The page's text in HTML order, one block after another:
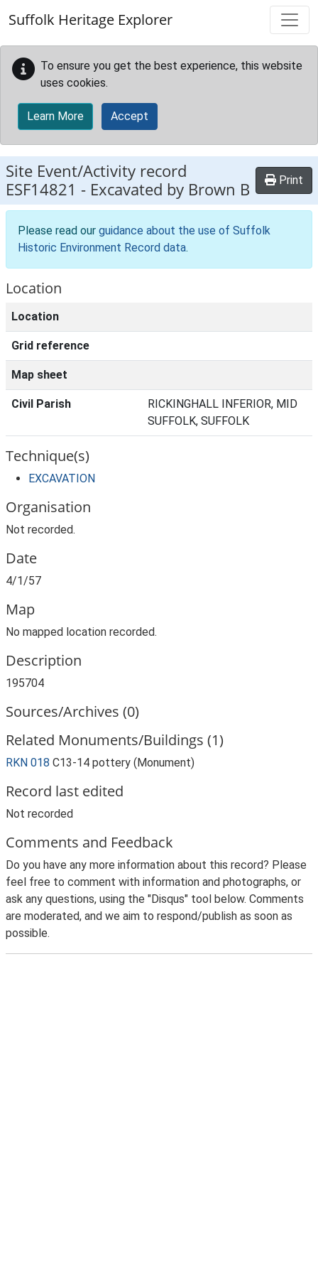
Suffolk Heritage Explorer
To ensure you get the best experience, this website
uses cookies.
Learn More Accept
Site Event/Activity record
ESF14821 - Excavated by Brown B Print
Please read our guidance about the use of Suffolk
Historic Environment Record data.
Location
Location
Grid reference
Map sheet
Civil Parish
RICKINGHALL INFERIOR, MID
SUFFOLK, SUFFOLK
Technique(s)
EXCAVATION
Organisation
Not recorded.
Date
4/1/57
Map
No mapped location recorded.
Description
195704
Sources/Archives (0)
Related Monuments/Buildings (1)
RKN 018 C13-14 pottery (Monument)
Record last edited
Not recorded
Comments and Feedback
Do you have any more information about this record? Please
feel free to comment with information and photographs, or
ask any questions, using the "Disqus" tool below. Comments
are moderated, and we aim to respond/publish as soon as
possible.